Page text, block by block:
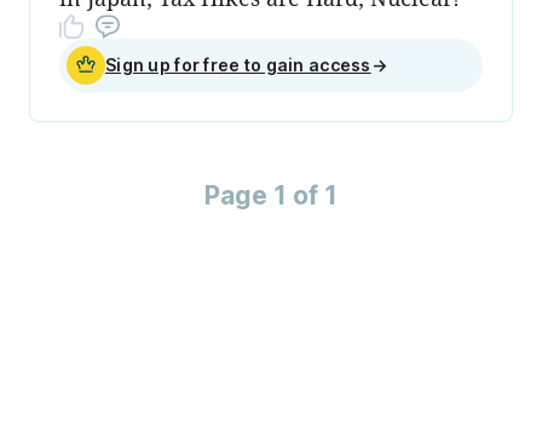
Sign up for free to gain access →
Page 1 of 1